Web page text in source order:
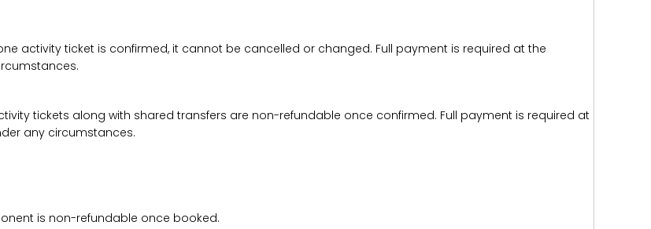
activity ticket is confirmed, it cannot be cancelled or changed. Full payment is required at the
tickets along with shared transfers are non-refundable once confirmed. Full payment is required at
any circumstances.
is non-refundable once booked.